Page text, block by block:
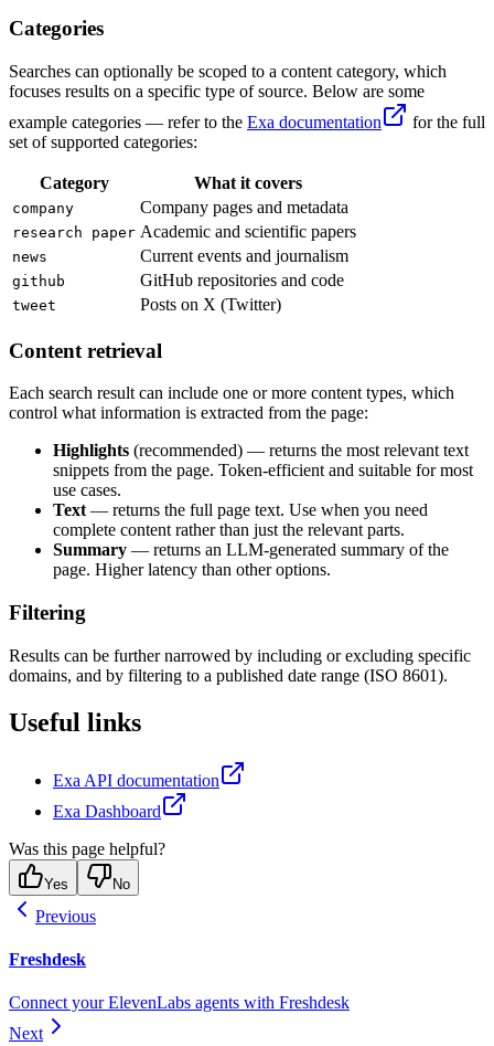
Categories
Searches can optionally be scoped to a content category, which
focuses results on a specific type of source. Below are some
example categories — refer to the Exa documentation
for the full
set of supported categories:
Category What it covers
company Company pages and metadata
research paper Academic and scientific papers
news Current events and journalism
github GitHub repositories and code
tweet Posts on X (Twitter)
Content retrieval
Each search result can include one or more content types, which
control what information is extracted from the page:
Highlights (recommended) — returns the most relevant text
snippets from the page. Token-efficient and suitable for most
use cases.
Text— returns the full page text. Use when you need
complete content rather than just the relevant parts.
Summary — returns an LLM-generated summary of the
page. Higher latency than other options.
Filtering
Results can be further narrowed by including or excluding specific
domains, and by filtering to a published date range (ISO 8601).
Useful links
Exa API documentation
Exa Dashboard
Was this page helpful?
Yes No
Previous
Freshdesk
Connect your ElevenLabs agents with Freshdesk
Next